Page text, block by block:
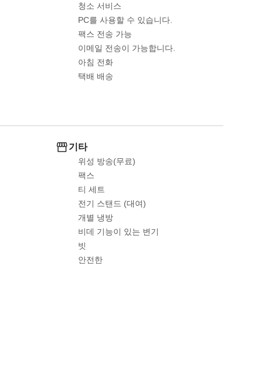
청소 서비스
PC를 사용할 수 있습니다.
팩스 전송 가능
이메일 전송이 가능합니다.
아침 전화
택배 배송
기타
위성 방송(무료)
팩스
티 세트
전기 스탠드 (대여)
개별 냉방
비데 기능이 있는 변기
빗
안전한